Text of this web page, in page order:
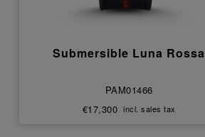
Submersible Luna Rossa
PAM01466
€17,300 incl. sales tax